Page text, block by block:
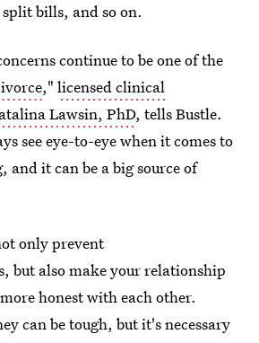
bills, and so on.
continue to be one of the
," licensed clinical
Lawsin, PhD, tells Bustle.
see eye-to-eye when it comes to
and it can be a big source of
only prevent
but also make your relationship
honest with each other.
can be tough, but it's necessary